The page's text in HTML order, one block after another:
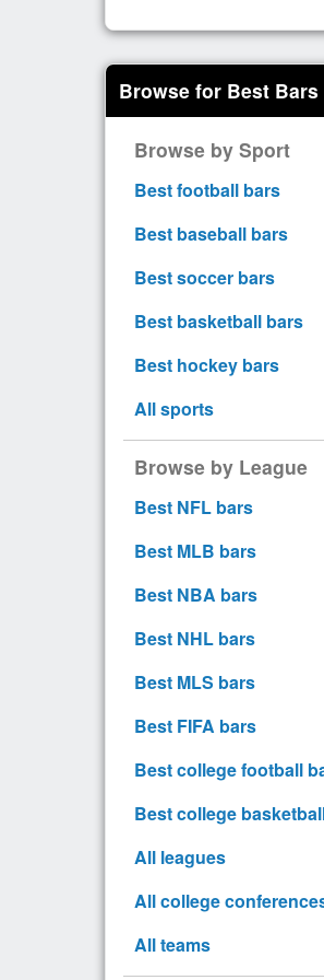
Browse for Best Bars
Browse by Sport
Best football bars
Best baseball bars
Best soccer bars
Best basketball bars
Best hockey bars
All sports
Browse by League
Best NFL bars
Best MLB bars
Best NBA bars
Best NHL bars
Best MLS bars
Best FIFA bars
Best college football
Best college
All leagues
All college
All teams